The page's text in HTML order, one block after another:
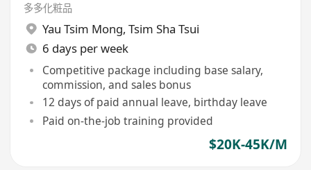
多多化粧品
Yau Tsim Mong, Tsim Sha Tsui
6 days per week
Competitive package including base salary,
commission, and sales bonus
12 days of paid annual leave, birthday leave
Paid on-the-job training provided
$20K-45K/M